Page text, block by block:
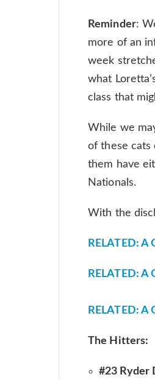
Reminder:
more of an
week
what
class that
While we
of these cats
them have
Nationals.
With the
RELATED: A
RELATED: A
RELATED: A
The Hitters:
#23 Ryder